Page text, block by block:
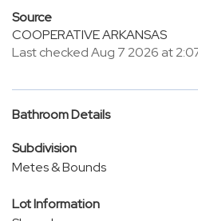
Source
COOPERATIVE ARKANSAS
Last checked Aug 7 2026 at
Bathroom Details
Subdivision
Metes & Bounds
Lot Information